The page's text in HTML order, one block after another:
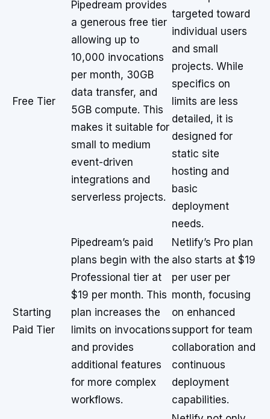
Free Tier
Pipedream provides
a generous free tier
allowing up to
10,000 invocations
per month, 30GB
data transfer, and
5GB compute. This
makes it suitable for
small to medium
event-driven
integrations and
serverless projects.
targeted toward
individual users
and small
projects. While
specifics on
limits are less
detailed, it is
designed for
static site
hosting and
basic
deployment
needs.
Starting
Paid Tier
Pipedream’s paid
plans begin with the
Professional tier at
$19 per month. This
plan increases the
limits on invocations
and provides
additional features
for more complex
workflows.
Netlify’s Pro plan
also starts at $19
per user per
month, focusing
on enhanced
support for team
collaboration and
continuous
deployment
capabilities.